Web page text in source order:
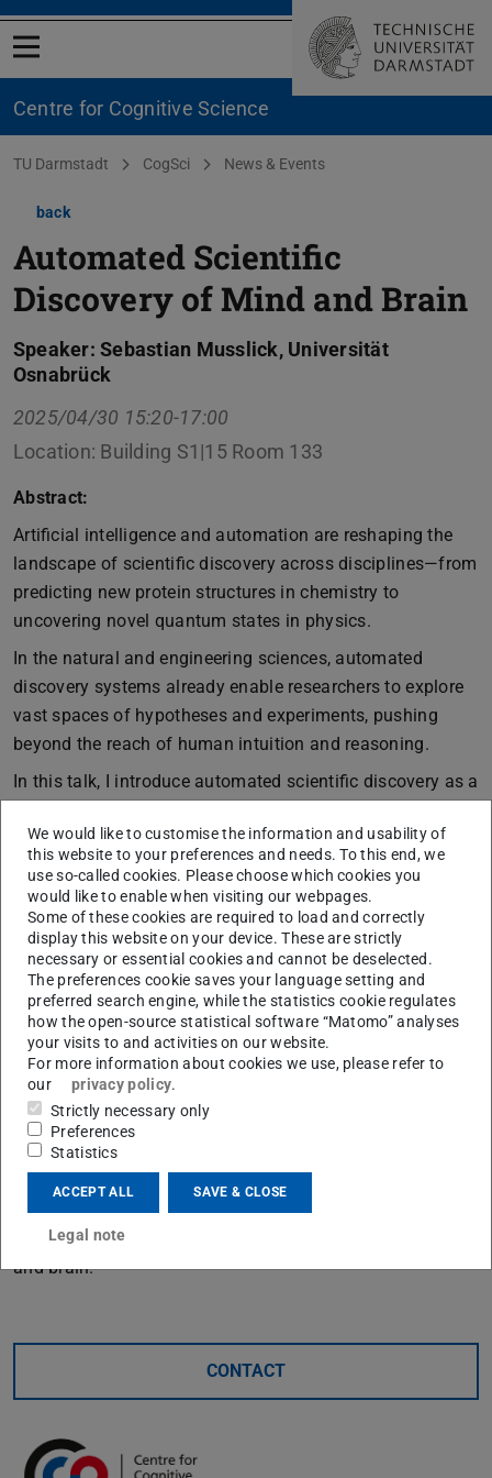
Open menu
Centre for Cognitive Science
You are here:
TU Darmstadt CogSci News & Events
back
Automated Scientific
Discovery of Mind and Brain
Speaker: Sebastian Musslick, Universität
Osnabrück
2025/04/30 15:20-17:00
Location: Building S1|15 Room 133
Abstract:
Artificial intelligence and automation are reshaping the
landscape of scientific discovery across disciplines—from
predicting new protein structures in chemistry to
uncovering novel quantum states in physics.
In the natural and engineering sciences, automated
discovery systems already enable researchers to explore
vast spaces of hypotheses and experiments, pushing
beyond the reach of human intuition and reasoning.
In this talk, I introduce automated scientific discovery as a
potential to overcome traditional barriers in empirical
cognitive science and enable a more integrative
understanding of human cognition. I then introduce
AutoRA, an open-source framework designed for
automating various steps of empirical research, and
showcase its utility for discovering novel computational
models of cognition and identifying novel behavioral
phenomena. This is illustrated through case studies in
psychophysics, learning, decision-making, and cognitive
control. I conclude by discussing the unique challenges
automated discovery faces in cognitive science, and
propose directions for future research aimed at
argue that these methods not only accelerate discovery
but also fundamentally reshape how we study the mind
and brain.
CONTACT
We would like to customise the information and usability of
this website to your preferences and needs. To this end, we
use so-called cookies. Please choose which cookies you
would like to enable when visiting our webpages.
Some of these cookies are required to load and correctly
display this website on your device. These are strictly
necessary or essential cookies and cannot be deselected.
The preferences cookie saves your language setting and
preferred search engine, while the statistics cookie regulates
how the open-source statistical software “Matomo” analyses
your visits to and activities on our website.
For more information about cookies we use, please refer to
our
privacy policy.
Strictly necessary only
Preferences
Statistics
ACCEPT ALL SAVE & CLOSE
Legal note